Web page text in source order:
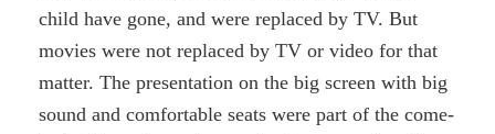
child have gone, and were replaced by TV. But
movies were not replaced by TV or video for that
matter. The presentation on the big screen with big
sound and comfortable seats were part of the come-